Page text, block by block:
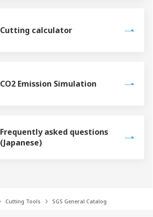
Cutting calculator
CO2 Emission Simulation
Frequently asked questions
(Japanese)
Cutting Tools SGS General Catalog